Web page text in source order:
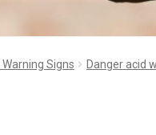
Signs Danger acid